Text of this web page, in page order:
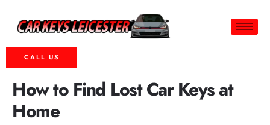
CALL US
How to Find Lost Car Keys at
Home